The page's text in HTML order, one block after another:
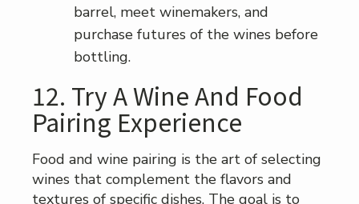
barrel, meet winemakers, and
purchase futures of the wines before
bottling.
12. Try A Wine And Food
Pairing Experience
Food and wine pairing is the art of selecting
wines that complement the flavors and
textures of specific dishes. The goal is to